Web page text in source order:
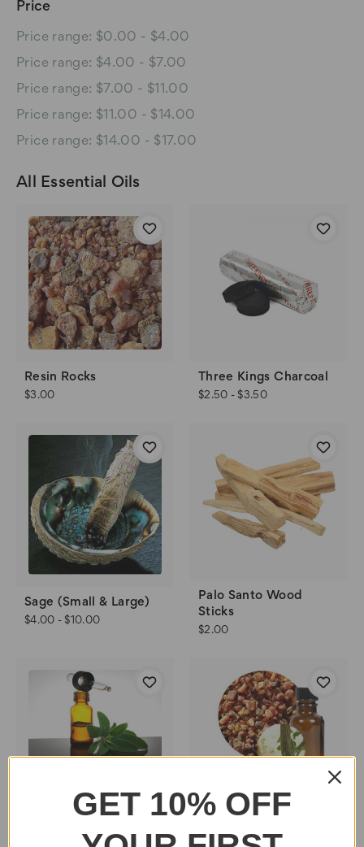
Price
Price range: $0.00 - $4.00
Price range: $4.00 - $7.00
Price range: $7.00 - $11.00
Price range: $11.00 - $14.00
Price range: $14.00 - $17.00
All Essential Oils
Resin Rocks
$3.00
Three Kings Charcoal
$2.50 - $3.50
Sage (Small & Large)
$4.00 - $10.00
Palo Santo Wood
Sticks
$2.00
Myrrh Essential Oil
$14.00 - $56.00
GET 10% OFF